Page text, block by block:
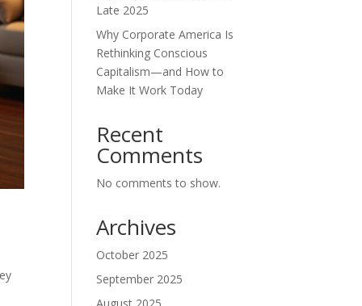
Late 2025
Why Corporate America Is
Rethinking Conscious
Capitalism—and How to
Make It Work Today
Recent
Comments
No comments to show.
Archives
October 2025
September 2025